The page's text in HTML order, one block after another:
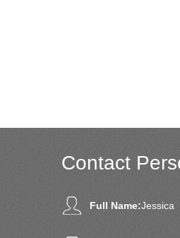
Contact
Full Name:Jessica